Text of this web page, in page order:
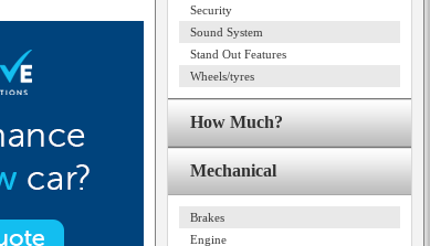
Security
Sound System
Stand Out Features
Wheels/tyres
How Much?
Mechanical
Brakes
Engine